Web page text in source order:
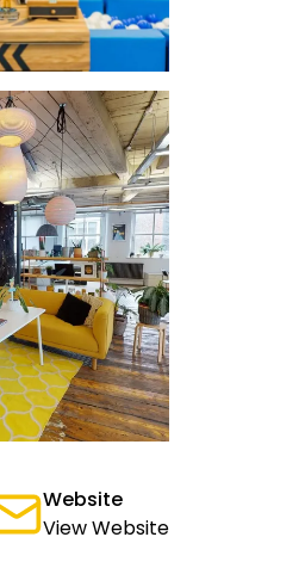
Website
View Website